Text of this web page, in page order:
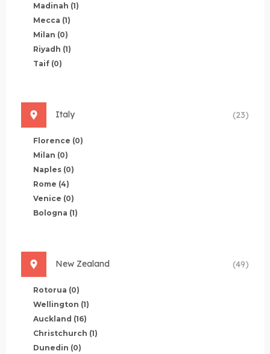
Madinah (1)
Mecca (1)
Milan (0)
Riyadh (1)
Taif (0)
Italy (23)
Florence (0)
Milan (0)
Naples (0)
Rome (4)
Venice (0)
Bologna (1)
New Zealand (49)
Rotorua (0)
Wellington (1)
Auckland (16)
Christchurch (1)
Dunedin (0)